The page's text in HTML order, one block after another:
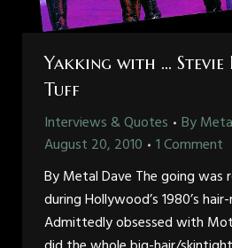
Yakking with … Stevie
Tuff
Interviews & Quotes By
August 20, 2010
1 Comment
By Metal Dave The going was
during Hollywood’s 1980’s
Admittedly obsessed with